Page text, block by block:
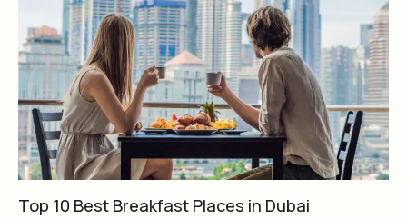
Top 10 Best Breakfast Places in Dubai